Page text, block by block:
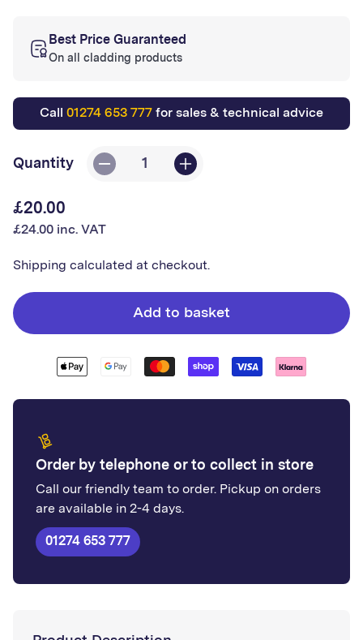
Best Price Guaranteed
On all cladding products
Call 01274 653 777 for sales & technical advice
Quantity
Decrease
-
Grey
Increase
-
Grey
Regular
£20.00
£24.00 inc. VAT
Shipping calculated at checkout.
Add to basket
Order by telephone or to collect in store
Call our friendly team to order. Pickup on orders
are available in 2-4 days.
01274 653 777